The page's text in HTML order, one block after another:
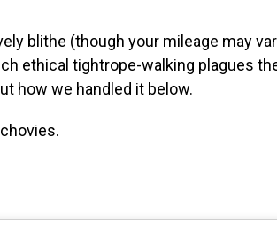
blithe (though your mileage may
ethical tightrope-walking plagues
how we handled it below.